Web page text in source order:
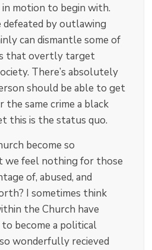
motion to begin with.
defeated by outlawing
can dismantle some of
that overtly target
There’s absolutely
should be able to get
same crime a black
this is the status quo.
become so
we feel nothing for those
of, abused, and
I sometimes think
the Church have
become a political
wonderfully recieved